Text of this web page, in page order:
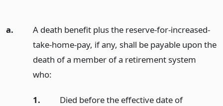
a.
A death benefit plus the reserve-for-increased-
take-home-pay, if any, shall be payable upon the
death of a member of a retirement system
who:
1.
Died before the effective date of